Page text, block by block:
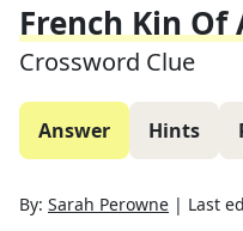
French Kin Of
Crossword Clue
Answer Hints
By: Sarah Perowne | Last